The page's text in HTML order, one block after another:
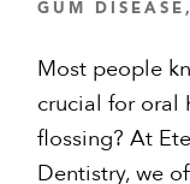
GUM DISEASE
Most people
crucial for oral
flossing? At
Dentistry, we